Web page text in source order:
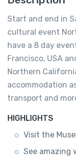
Start and end in
cultural event
have a 8 day
Francisco, USA
Northern
accommodation
transport and
HIGHLIGHTS
Visit the
See amazing